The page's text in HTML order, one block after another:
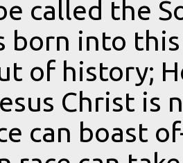
called the
born into
of history;
Christ is
can boast